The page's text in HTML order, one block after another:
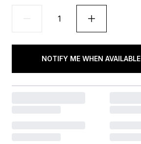
NOTIFY ME WHEN AVAILABLE